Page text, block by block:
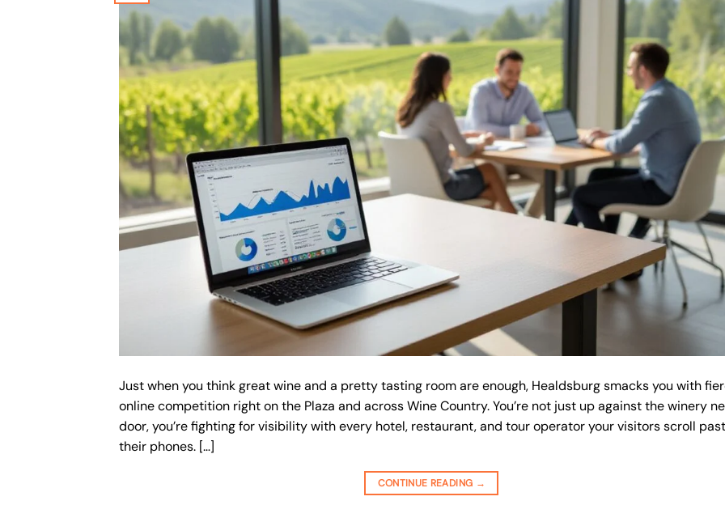
Just when you think great wine and a pretty tasting room are enough, Healdsburg smacks you with
online competition right on the Plaza and across Wine Country. You’re not just up against the winery
door, you’re fighting for visibility with every hotel, restaurant, and tour operator your visitors scroll
their phones. […]
CONTINUE READING →